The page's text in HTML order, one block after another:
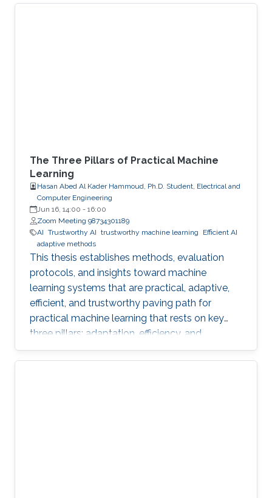
athlete on Purdue's rowing team and a
The Three Pillars of Practical Machine
Learning
Hasan Abed Al Kader Hammoud, Ph.D. Student, Electrical and
Computer Engineering
Jun 16, 14:00 - 16:00
Zoom Meeting 98734301189
AI Trustworthy AI trustworthy machine learning
Efficient AI
adaptive methods
This thesis establishes methods, evaluation
protocols, and insights toward machine
learning systems that are practical, adaptive,
efficient, and trustworthy paving path for
practical machine learning that rests on key
three pillars: adaptation, efficiency, and
trustworthiness.